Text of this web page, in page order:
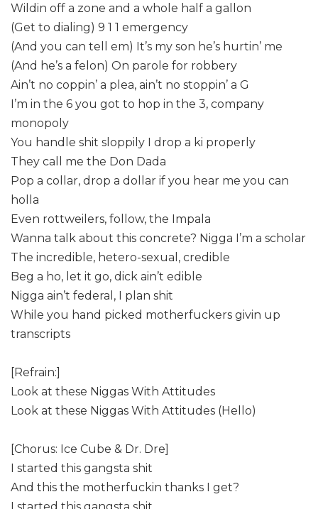
Wildin off a zone and a whole half a gallon
(Get to dialing) 9 1 1 emergency
(And you can tell em) It’s my son he’s hurtin’ me
(And he’s a felon) On parole for robbery
Ain’t no coppin’ a plea, ain’t no stoppin’ a G
I’m in the 6 you got to hop in the 3, company
monopoly
You handle shit sloppily I drop a ki properly
They call me the Don Dada
Pop a collar, drop a dollar if you hear me you can
holla
Even rottweilers, follow, the Impala
Wanna talk about this concrete? Nigga I’m a scholar
The incredible, hetero-sexual, credible
Beg a ho, let it go, dick ain’t edible
Nigga ain’t federal, I plan shit
While you hand picked motherfuckers givin up
transcripts
[Refrain:]
Look at these Niggas With Attitudes
Look at these Niggas With Attitudes (Hello)
[Chorus: Ice Cube & Dr. Dre]
I started this gangsta shit
And this the motherfuckin thanks I get?